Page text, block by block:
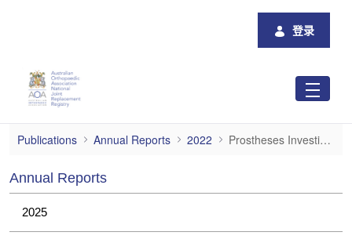
登录
Prostheses Investigations
Publications Annual Reports 2022 Prostheses Investigations
Annual Reports
2025